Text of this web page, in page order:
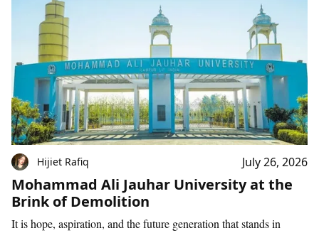
Hijiet Rafiq July 26, 2026
Mohammad Ali Jauhar University at the
Brink of Demolition
It is hope, aspiration, and the future generation that stands in